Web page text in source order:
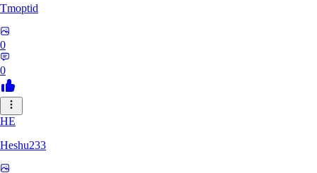
Tmoptid
0
0
HE
Heshu233